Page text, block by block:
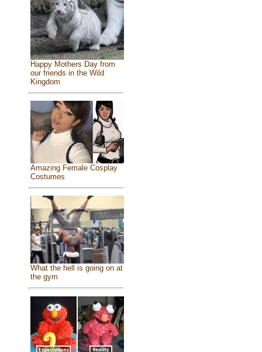
Happy Mothers Day from
our friends in the Wild
Kingdom
Amazing Female Cosplay
Costumes
What the hell is going on at
the gym